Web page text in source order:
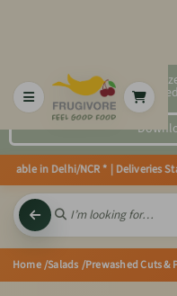
2x faster,
in Delhi/NCR * | Deliveries
Home/Salads /Prewashed Cuts &